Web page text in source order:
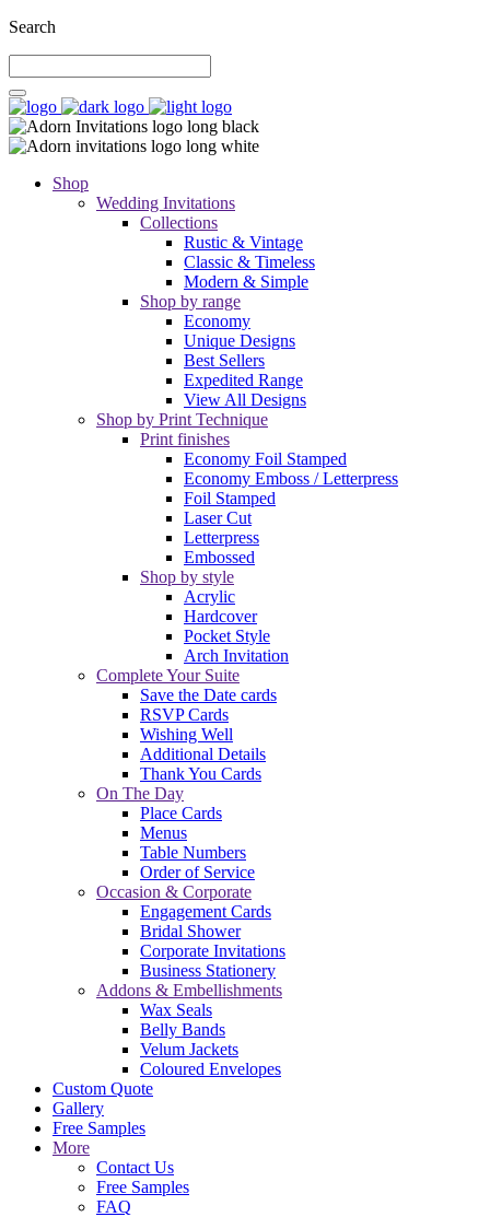
Search
Shop
Wedding Invitations
Collections
Rustic & Vintage
Classic & Timeless
Modern & Simple
Shop by range
Economy
Unique Designs
Best Sellers
Expedited Range
View All Designs
Shop by Print Technique
Print finishes
Economy Foil Stamped
Economy Emboss / Letterpress
Foil Stamped
Laser Cut
Letterpress
Embossed
Shop by style
Acrylic
Hardcover
Pocket Style
Arch Invitation
Complete Your Suite
Save the Date cards
RSVP Cards
Wishing Well
Additional Details
Thank You Cards
On The Day
Place Cards
Menus
Table Numbers
Order of Service
Occasion & Corporate
Engagement Cards
Bridal Shower
Corporate Invitations
Business Stationery
Addons & Embellishments
Wax Seals
Belly Bands
Velum Jackets
Coloured Envelopes
Custom Quote
Gallery
Free Samples
More
Contact Us
Free Samples
FAQ